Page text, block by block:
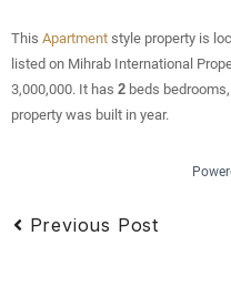
This Apartment style property is
listed on Mihrab International
3,000,000. It has 2 beds
property was built in year.
Previous Post